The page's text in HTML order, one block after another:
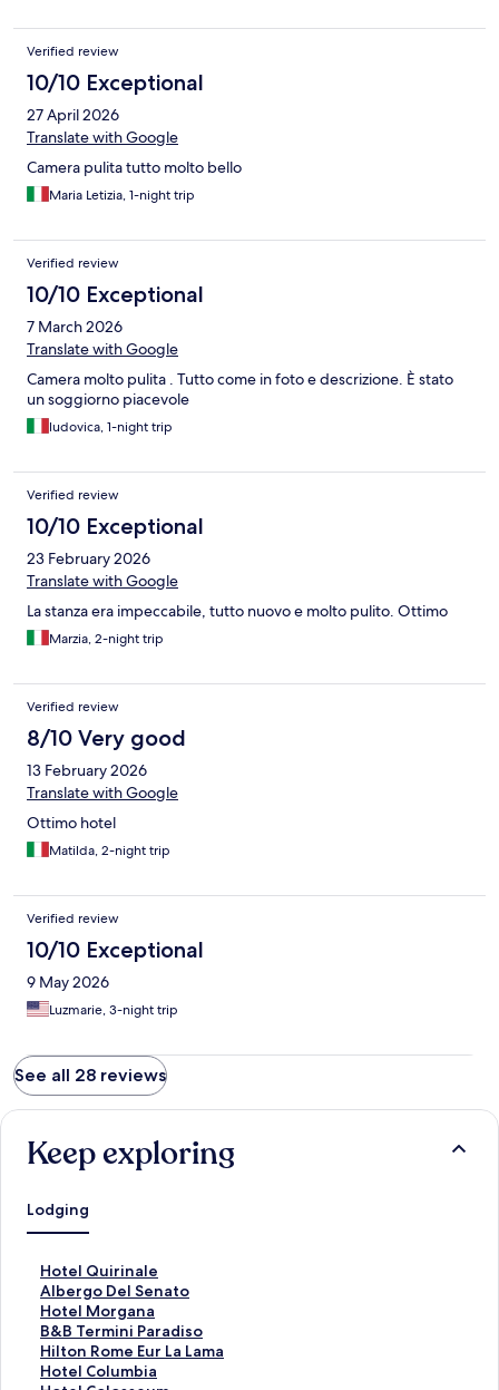
Verified review
10/10 Exceptional
27 April 2026
Translate with Google
Camera pulita tutto molto bello
Maria Letizia, 1-night trip
Verified review
10/10 Exceptional
7 March 2026
Translate with Google
Camera molto pulita . Tutto come in foto e descrizione. È stato
un soggiorno piacevole
ludovica, 1-night trip
Verified review
10/10 Exceptional
23 February 2026
Translate with Google
La stanza era impeccabile, tutto nuovo e molto pulito. Ottimo
Marzia, 2-night trip
Verified review
8/10 Very good
13 February 2026
Translate with Google
Ottimo hotel
Matilda, 2-night trip
Verified review
10/10 Exceptional
9 May 2026
Luzmarie, 3-night trip
See all 28 reviews
Keep exploring
Lodging
Hotel Quirinale
S
t
a
n
d
a
Albergo Del Senato
S
t
a
n
d
Hotel Morgana
S
t
a
n
B&B Termini Paradiso
S
t
a
Hilton Rome Eur La Lama
S
tHotel Columbia
S